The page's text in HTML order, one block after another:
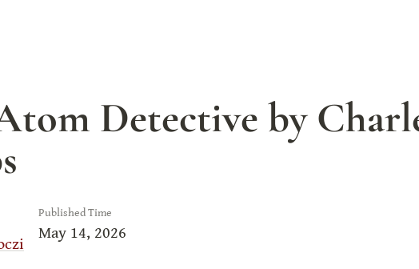
Detective by
Published Time
May 14, 2026